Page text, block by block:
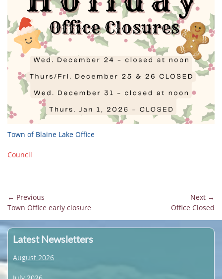
Town of Blaine Lake Office
Council
Post
navigation
← Previous
Previous
Town Office early closure
Next →
Office Closed
Latest Newsletters
August 2026